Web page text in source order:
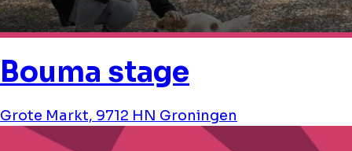
Bouma stage
Grote Markt, 9712 HN Groningen